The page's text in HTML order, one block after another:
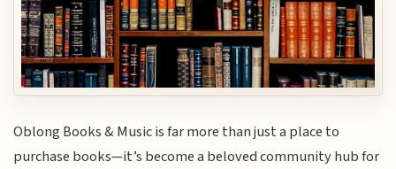
Oblong Books & Music is far more than just a place to
purchase books—it’s become a beloved community hub for